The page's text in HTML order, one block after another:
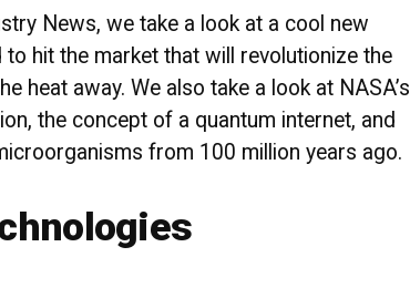
News, we take a look at a cool new
hit the market that will revolutionize the
heat away. We also take a look at NASA’s
the concept of a quantum internet, and
from 100 million years ago.